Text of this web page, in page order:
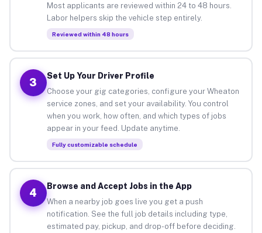
Most applicants are reviewed within 24 to 48 hours.
Labor helpers skip the vehicle step entirely.
Reviewed within 48 hours
3
Set Up Your Driver Profile
Choose your gig categories, configure your Wheaton
service zones, and set your availability. You control
when you work, how often, and which types of jobs
appear in your feed. Update anytime.
Fully customizable schedule
4
Browse and Accept Jobs in the App
When a nearby job goes live you get a push
notification. See the full job details including type,
estimated pay, pickup, and drop-off before deciding.